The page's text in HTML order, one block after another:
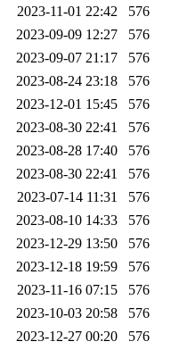
2023-11-01 22:42
576
2023-09-09 12:27
576
2023-09-07 21:17
576
2023-08-24 23:18
576
2023-12-01 15:45
576
2023-08-30 22:41
576
2023-08-28 17:40
576
2023-08-30 22:41
576
2023-07-14 11:31
576
2023-08-10 14:33
576
2023-12-29 13:50
576
2023-12-18 19:59
576
2023-11-16 07:15
576
2023-10-03 20:58
576
2023-12-27 00:20
576